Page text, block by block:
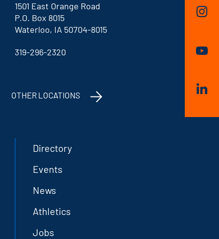
1501 East Orange Road
P.O. Box 8015
Waterloo, IA 50704-8015
319-296-2320
OTHER LOCATIONS
Directory
Events
News
Athletics
Jobs